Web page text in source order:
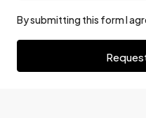
By submitting this form I